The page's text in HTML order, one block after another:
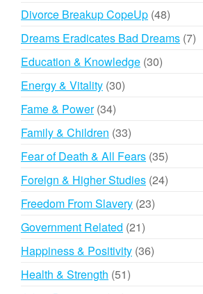
Divorce Breakup CopeUp 4848
products
Dreams Eradicates Bad Dreams 77
Education & Knowledge 3030
Energy & Vitality 3030
Fame & Power 3434
products
Family & Children 3333
products
Fear of Death & All Fears 3535
products
Foreign & Higher Studies 2424
Freedom From Slavery 2323
Government Related 2121
products
Happiness & Positivity 3636
Health & Strength 5151